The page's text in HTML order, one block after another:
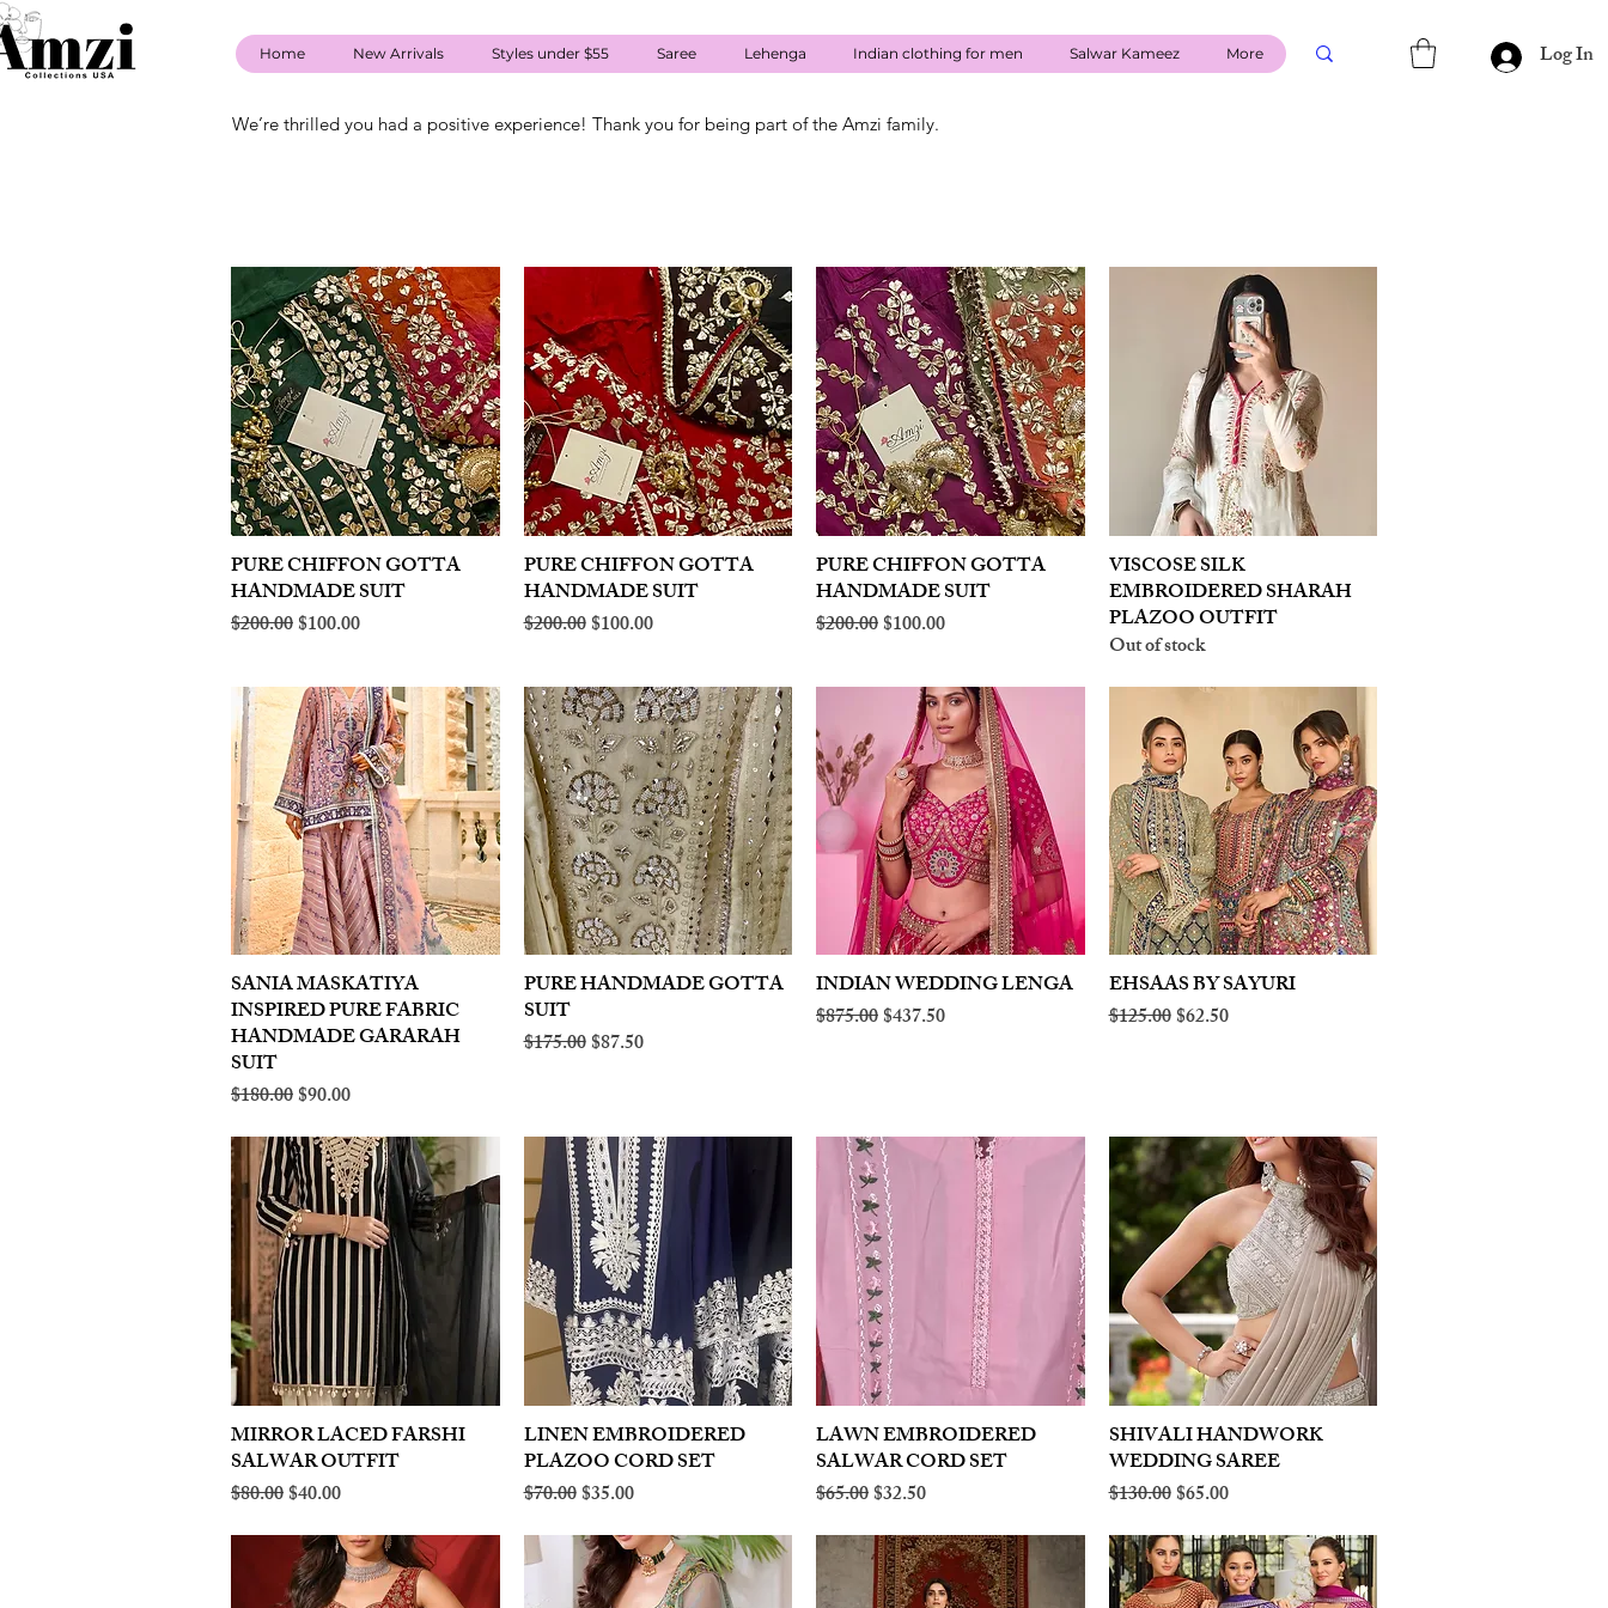
Home New Arrivals Styles under $55 Saree Lehenga Indian clothing for men Salwar Kameez More Log In
We’re thrilled you had a positive experience! Thank you for being part of the Amzi family.
Quick View
PURE CHIFFON GOTTA
HANDMADE SUIT
Regular Price
$200.00Sale Price
$100.00
Quick View
PURE CHIFFON GOTTA
HANDMADE SUIT
Regular Price
$200.00Sale Price
$100.00
Quick View
PURE CHIFFON GOTTA
HANDMADE SUIT
Regular Price
$200.00Sale Price
$100.00
Quick View
VISCOSE SILK
EMBROIDERED SHARAH
PLAZOO OUTFIT
Out of stock
Quick View
SANIA MASKATIYA
INSPIRED PURE FABRIC
HANDMADE GARARAH
SUIT
Regular Price
$180.00Sale Price
$90.00
Quick View
PURE HANDMADE GOTTA
SUIT
Regular Price
$175.00Sale Price
$87.50
Quick View
INDIAN WEDDING LENGA
Regular Price
$875.00Sale Price
$437.50
Quick View
EHSAAS BY SAYURI
Regular Price
$125.00Sale Price
$62.50
Quick View
MIRROR LACED FARSHI
SALWAR OUTFIT
Regular Price
$80.00Sale Price
$40.00
Quick View
LINEN EMBROIDERED
PLAZOO CORD SET
Regular Price
$70.00Sale Price
$35.00
Quick View
LAWN EMBROIDERED
SALWAR CORD SET
Regular Price
$65.00Sale Price
$32.50
Quick View
SHIVALI HANDWORK
WEDDING SAREE
Regular Price
$130.00Sale Price
$65.00